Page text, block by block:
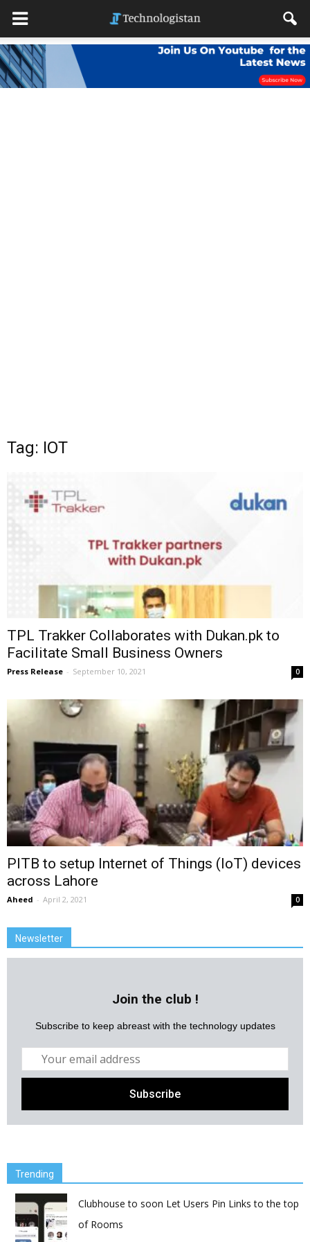
Tag: IOT
TPL Trakker Collaborates with Dukan.pk to
Facilitate Small Business Owners
Press Release - September 10, 2021 0
PITB to setup Internet of Things (IoT) devices
across Lahore
Aheed - April 2, 2021 0
Newsletter
Join the club !
Subscribe to keep abreast with the technology updates
Trending
Clubhouse to soon Let Users Pin Links to the top
of Rooms